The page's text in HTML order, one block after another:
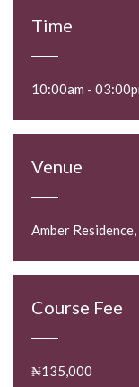
Time
10:00am -
Venue
Amber
Course Fee
₦135,000